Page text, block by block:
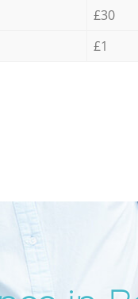
£30
£1